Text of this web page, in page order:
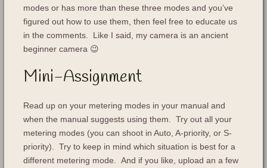
modes or has more than these three modes and you’ve
figured out how to use them, then feel free to educate us
in the comments. Like I said, my camera is an ancient
beginner camera 😉
Mini-Assignment
Read up on your metering modes in your manual and
when the manual suggests using them. Try out all your
metering modes (you can shoot in Auto, A-priority, or S-
priority). Try to keep in mind which situation is best for a
different metering mode. And if you like, upload an a few